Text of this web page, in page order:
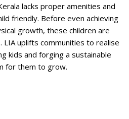
lacks proper amenities and
friendly. Before even achieving
growth, these children are
uplifts communities to realise
kids and forging a sustainable
for them to grow.